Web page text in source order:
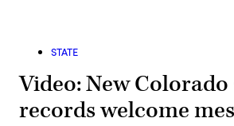
STATE
Video: New Colorado
records welcome